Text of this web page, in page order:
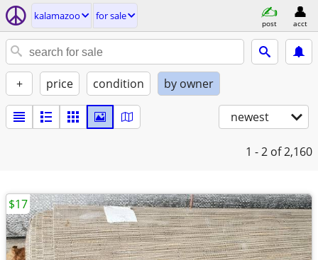
kalamazoo for sale
post acct
+ price condition by owner
newest
1 - 2 of 2,160
$17